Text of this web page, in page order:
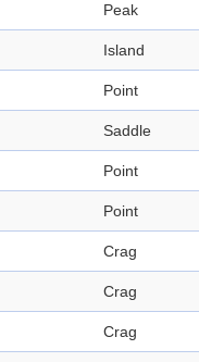
Peak
Island
Point
Saddle
Point
Point
Crag
Crag
Crag